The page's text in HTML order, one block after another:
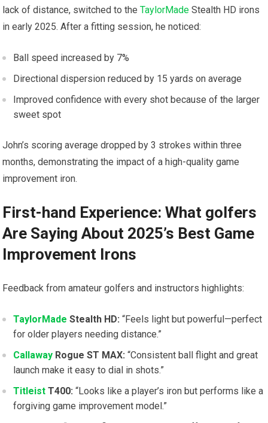
lack of distance, switched to theTaylorMade Stealth HD irons
in early 2025. After a fitting session, he ⁣noticed:
Ball speed increased by 7%
Directional dispersion reduced ‌by 15 yards on average
Improved confidence with every shot because of⁢ the larger
sweet spot
John’s scoring average dropped by 3 strokes within three
months, demonstrating⁢ the impact of a high-quality game
improvement iron.
First-hand Experience: What⁣ golfers
Are⁣ Saying About 2025’s Best Game
Improvement Irons
Feedback⁤ from amateur golfers and instructors highlights:
TaylorMade Stealth HD: “Feels light but powerful—perfect
for older‌ players needing distance.”
Callaway Rogue⁢ ST MAX: “Consistent ball flight and ‌great
launch make it easy to dial in shots.”
Titleist T400: “Looks like a player’s iron but performs like a
forgiving game improvement model.”